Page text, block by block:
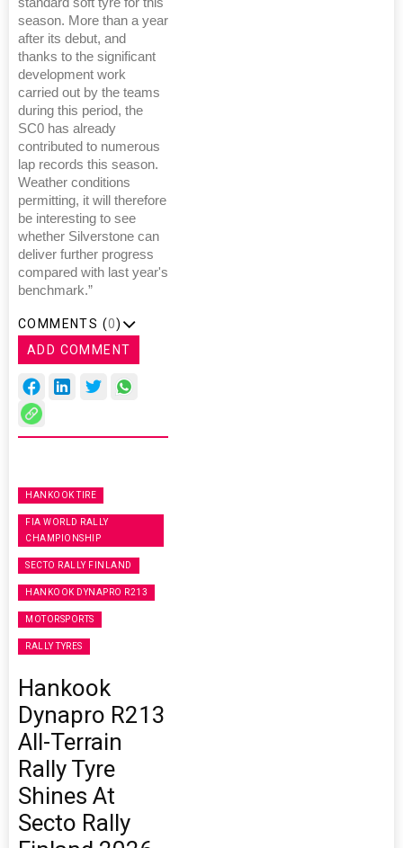
season. More than a year
after its debut, and
thanks to the significant
development work
carried out by the teams
during this period, the
SC0 has already
contributed to numerous
lap records this season.
Weather conditions
permitting, it will therefore
be interesting to see
whether Silverstone can
deliver further progress
compared with last year's
benchmark.”
COMMENTS (0)
ADD COMMENT
HANKOOK TIRE
FIA WORLD RALLY
CHAMPIONSHIP
SECTO RALLY FINLAND
HANKOOK DYNAPRO R213
MOTORSPORTS
RALLY TYRES
Hankook
Dynapro R213
All-Terrain
Rally Tyre
Shines At
Secto Rally